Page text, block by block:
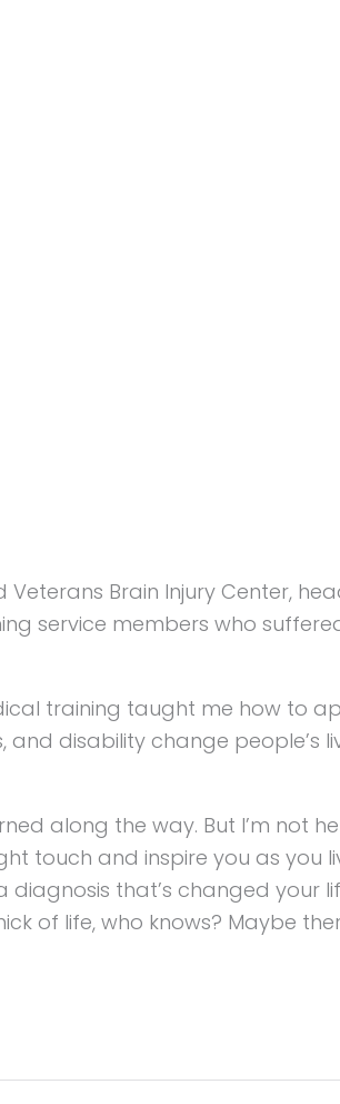
Brain Injury Center,
service members who
training taught me how to
disability change people’s
along the way. But I’m not
touch and inspire you as you
that’s changed your
of life, who knows? Maybe